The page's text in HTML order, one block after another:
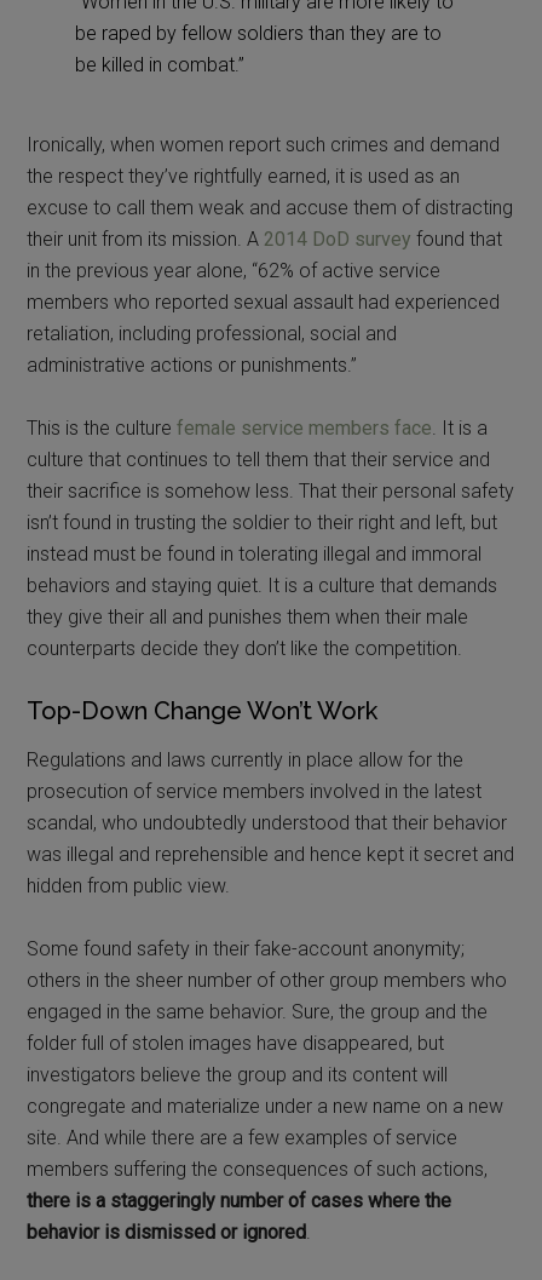
be raped by fellow soldiers than they are to
be killed in combat.”
Ironically, when women report such crimes and demand
the respect they’ve rightfully earned, it is used as an
excuse to call them weak and accuse them of distracting
their unit from its mission. A 2014 DoD survey found that
in the previous year alone, “62% of active service
members who reported sexual assault had experienced
retaliation, including professional, social and
administrative actions or punishments.”
This is the culturefemale service members face. It is a
culture that continues to tell them that their service and
their sacrifice is somehow less. That their personal safety
isn’t found in trusting the soldier to their right and left, but
instead must be found in tolerating illegal and immoral
behaviors and staying quiet. It is a culture that demands
they give their all and punishes them when their male
counterparts decide they don’t like the competition.
Top-Down Change Won’t Work
Regulations and laws currently in place allow for the
prosecution of service members involved in the latest
scandal, who undoubtedly understood that their behavior
was illegal and reprehensible and hence kept it secret and
hidden from public view.
Some found safety in their fake-account anonymity;
others in the sheer number of other group members who
engaged in the same behavior. Sure, the group and the
folder full of stolen images have disappeared, but
investigators believe the group and its content will
congregate and materialize under a new name on a new
site. And while there are a few examples of service
members suffering the consequences of such actions,
there is a staggeringly number of cases where the
behavior is dismissed or ignored.